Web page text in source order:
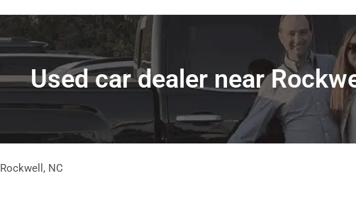
Used car dealer near
Rockwell , NC